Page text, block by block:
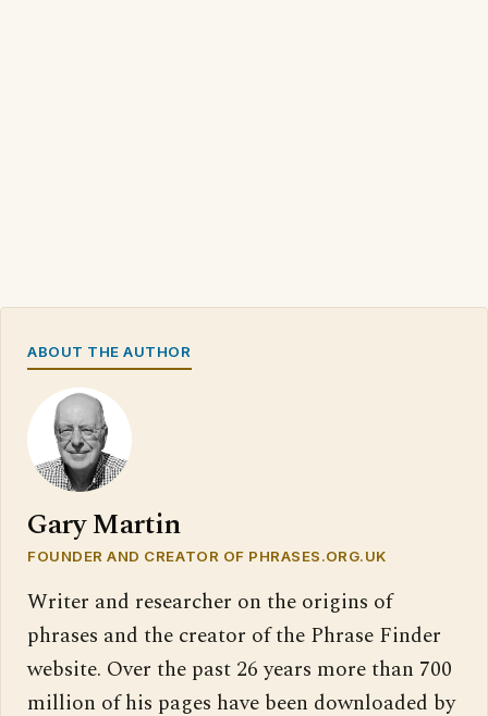
ABOUT THE AUTHOR
Gary Martin
FOUNDER AND CREATOR OF PHRASES.ORG.UK
Writer and researcher on the origins of
phrases and the creator of the Phrase Finder
website. Over the past 26 years more than 700
million of his pages have been downloaded by